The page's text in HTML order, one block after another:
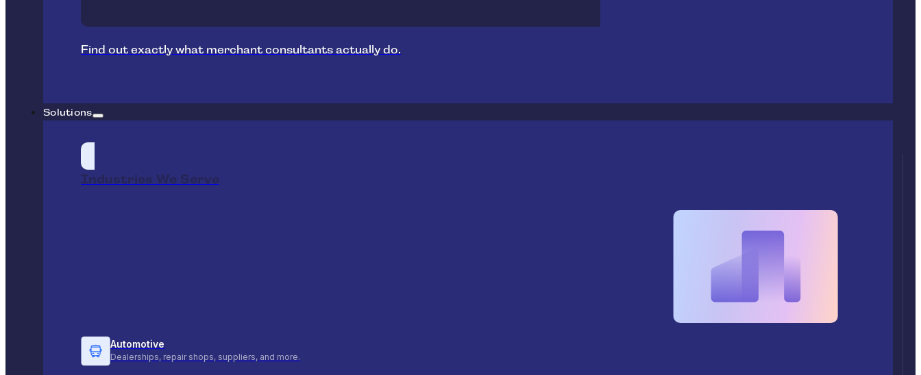
Find out exactly what merchant consultants actually do.
Solutions
Industries We Serve
Automotive
Dealerships, repair shops, suppliers, and more.